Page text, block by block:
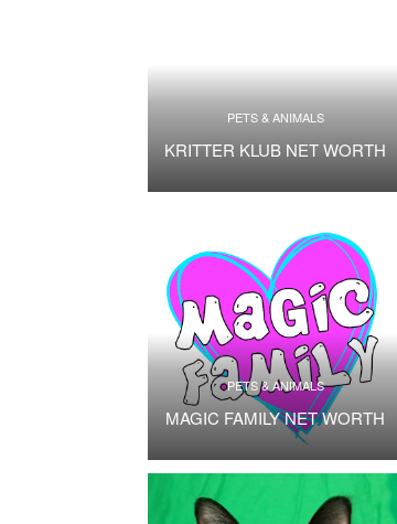
PETS & ANIMALS
KRITTER KLUB NET WORTH
PETS & ANIMALS
MAGIC FAMILY NET WORTH